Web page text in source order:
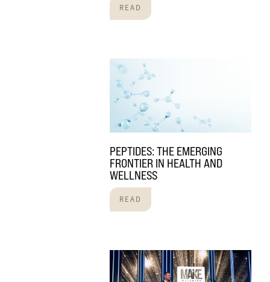
READ
PEPTIDES: THE EMERGING
FRONTIER IN HEALTH AND
WELLNESS
READ